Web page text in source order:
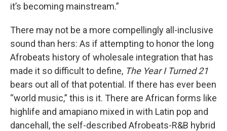
it’s becoming mainstream.”
There may not be a more compellingly all-inclusive
sound than hers: As if attempting to honor the long
Afrobeats history of wholesale integration that has
made it so difficult to define, The Year I Turned 21
bears out all of that potential. If there has ever been
“world music,” this is it. There are African forms like
highlife and amapiano mixed in with Latin pop and
dancehall, the self-described Afrobeats-R&B hybrid